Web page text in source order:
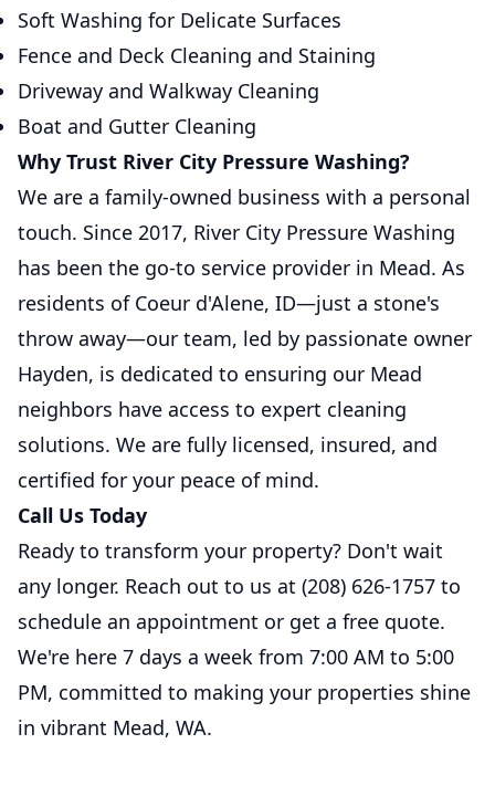
Soft Washing for Delicate Surfaces
Fence and Deck Cleaning and Staining
Driveway and Walkway Cleaning
Boat and Gutter Cleaning
Why Trust River City Pressure Washing?
We are a family-owned business with a personal
touch. Since 2017, River City Pressure Washing
has been the go-to service provider in Mead. As
residents of Coeur d'Alene, ID—just a stone's
throw away—our team, led by passionate owner
Hayden, is dedicated to ensuring our Mead
neighbors have access to expert cleaning
solutions. We are fully licensed, insured, and
certified for your peace of mind.
Call Us Today
Ready to transform your property? Don't wait
any longer. Reach out to us at (208) 626-1757 to
schedule an appointment or get a free quote.
We're here 7 days a week from 7:00 AM to 5:00
PM, committed to making your properties shine
in vibrant Mead, WA.